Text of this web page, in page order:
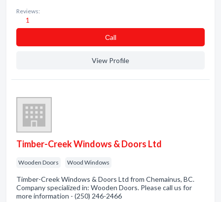
Reviews:
1
Сall
View Profile
Timber-Creek Windows & Doors Ltd
Wooden Doors Wood Windows
Timber-Creek Windows & Doors Ltd from Chemainus, BC.
Company specialized in: Wooden Doors. Please call us for
more information - (250) 246-2466